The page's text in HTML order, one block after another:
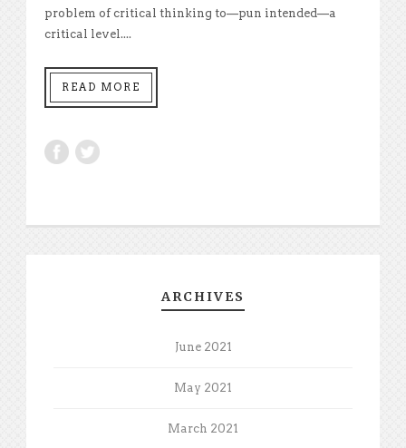
problem of critical thinking to—pun intended—a
critical level....
READ MORE
ARCHIVES
June 2021
May 2021
March 2021